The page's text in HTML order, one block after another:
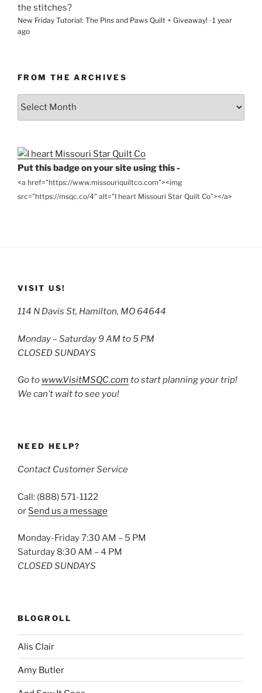
the stitches?
New Friday Tutorial: The Pins and Paws Quilt + Giveaway! · 1 year
ago
FROM THE ARCHIVES
From
Put this badge on your site using this -
<a href="https://www.missouriquiltco.com"><img
src="https://msqc.co/4" alt="I heart Missouri Star Quilt Co"></a>
VISIT US!
114 N Davis St, Hamilton, MO 64644
Monday – Saturday 9 AM to 5 PM
CLOSED SUNDAYS
Go to www.VisitMSQC.com to start planning your trip!
We can’t wait to see you!
NEED HELP?
Contact Customer Service
Call: (888) 571-1122
or Send us a message
Monday-Friday 7:30 AM – 5 PM
Saturday 8:30 AM – 4 PM
CLOSED SUNDAYS
BLOGROLL
Alis Clair
Amy Butler